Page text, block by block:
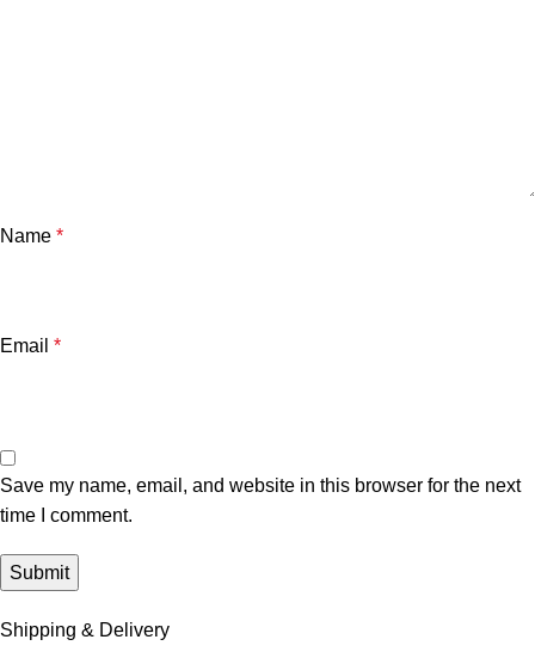
Name *
Email *
Save my name, email, and website in this browser for the next
time I comment.
Shipping & Delivery